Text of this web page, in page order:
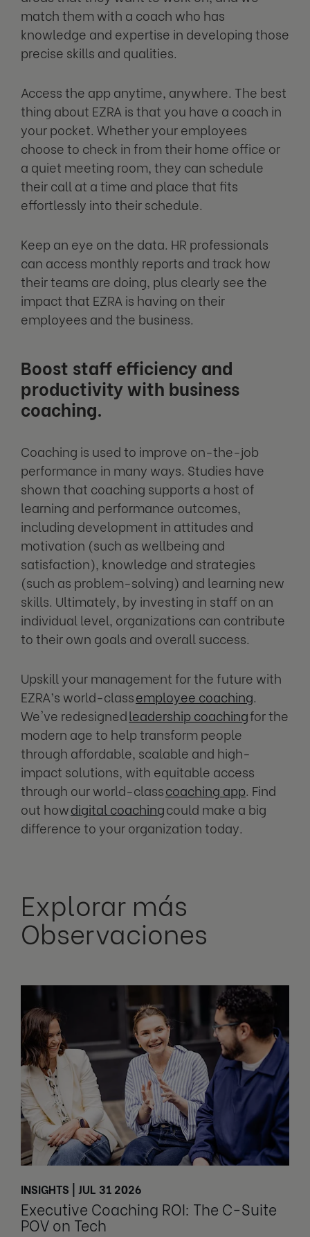
match them with a coach who has
knowledge and expertise in developing those
precise skills and qualities.
Access the app anytime, anywhere. The best
thing about EZRA is that you have a coach in
your pocket. Whether your employees
choose to check in from their home office or
a quiet meeting room, they can schedule
their call at a time and place that fits
effortlessly into their schedule.
Keep an eye on the data. HR professionals
can access monthly reports and track how
their teams are doing, plus clearly see the
impact that EZRA is having on their
employees and the business.
Boost staff efficiency and
productivity with business
coaching.
Coaching is used to improve on-the-job
performance in many ways. Studies have
shown that coaching supports a host of
learning and performance outcomes,
including development in attitudes and
motivation (such as wellbeing and
satisfaction), knowledge and strategies
(such as problem-solving) and learning new
skills. Ultimately, by investing in staff on an
individual level, organizations can contribute
to their own goals and overall success.
Upskill your management for the future with
EZRA’s world-classemployee coaching.
We've redesignedleadership coachingfor the
modern age to help transform people
through affordable, scalable and high-
impact solutions, with equitable access
through our world-classcoaching app. Find
out howdigital coachingcould make a big
difference to your organization today.
Explorar más
Observaciones
INSIGHTS | JUL 31 2026
Executive Coaching ROI: The C-Suite
POV on Tech